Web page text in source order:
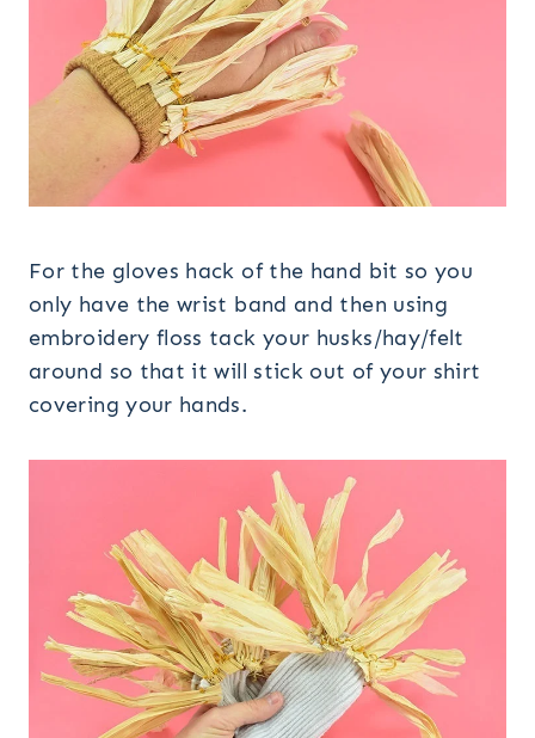
For the gloves hack of the hand bit so you
only have the wrist band and then using
embroidery floss tack your husks/hay/felt
around so that it will stick out of your shirt
covering your hands.